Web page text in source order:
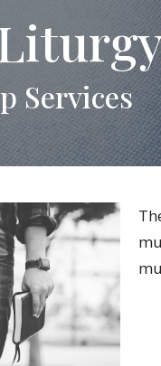
Services